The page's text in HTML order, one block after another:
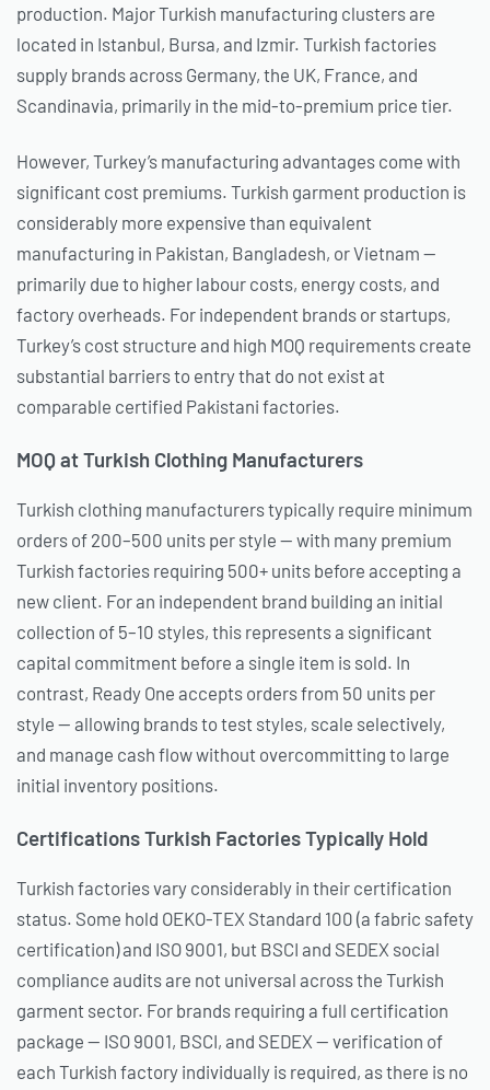
production. Major Turkish manufacturing clusters are
located in Istanbul, Bursa, and Izmir. Turkish factories
supply brands across Germany, the UK, France, and
Scandinavia, primarily in the mid-to-premium price tier.
However, Turkey’s manufacturing advantages come with
significant cost premiums. Turkish garment production is
considerably more expensive than equivalent
manufacturing in Pakistan, Bangladesh, or Vietnam —
primarily due to higher labour costs, energy costs, and
factory overheads. For independent brands or startups,
Turkey’s cost structure and high MOQ requirements create
substantial barriers to entry that do not exist at
comparable certified Pakistani factories.
MOQ at Turkish Clothing Manufacturers
Turkish clothing manufacturers typically require minimum
orders of 200–500 units per style — with many premium
Turkish factories requiring 500+ units before accepting a
new client. For an independent brand building an initial
collection of 5–10 styles, this represents a significant
capital commitment before a single item is sold. In
contrast, Ready One accepts orders from 50 units per
style — allowing brands to test styles, scale selectively,
and manage cash flow without overcommitting to large
initial inventory positions.
Certifications Turkish Factories Typically Hold
Turkish factories vary considerably in their certification
status. Some hold OEKO-TEX Standard 100 (a fabric safety
certification) and ISO 9001, but BSCI and SEDEX social
compliance audits are not universal across the Turkish
garment sector. For brands requiring a full certification
package — ISO 9001, BSCI, and SEDEX — verification of
each Turkish factory individually is required, as there is no